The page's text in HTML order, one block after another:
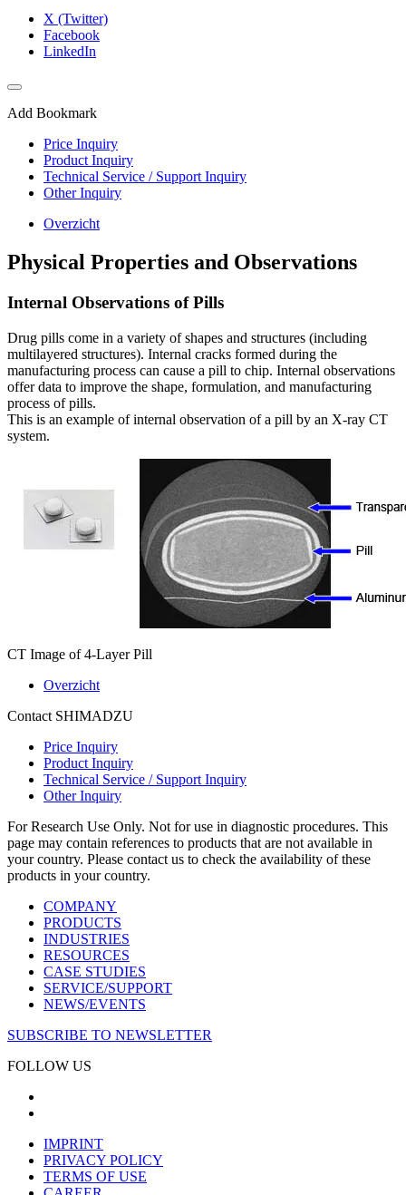
X (Twitter)
Facebook
LinkedIn
Add Bookmark
Price Inquiry
Product Inquiry
Technical Service / Support Inquiry
Other Inquiry
Overzicht
Physical Properties and Observations
Internal Observations of Pills
Drug pills come in a variety of shapes and structures (including
multilayered structures). Internal cracks formed during the
manufacturing process can cause a pill to chip. Internal observations
offer data to improve the shape, formulation, and manufacturing
process of pills.
This is an example of internal observation of a pill by an X-ray CT
system.
CT Image of 4-Layer Pill
Overzicht
Contact SHIMADZU
Price Inquiry
Product Inquiry
Technical Service / Support Inquiry
Other Inquiry
For Research Use Only. Not for use in diagnostic procedures. This
page may contain references to products that are not available in
your country. Please contact us to check the availability of these
products in your country.
COMPANY
PRODUCTS
INDUSTRIES
RESOURCES
CASE STUDIES
SERVICE/SUPPORT
NEWS/EVENTS
SUBSCRIBE TO NEWSLETTER
FOLLOW US
IMPRINT
PRIVACY POLICY
TERMS OF USE